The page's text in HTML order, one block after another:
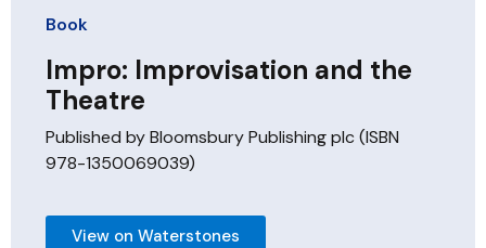
Book
Impro: Improvisation and the
Theatre
Published by Bloomsbury Publishing plc (ISBN
978-1350069039)
View on Waterstones